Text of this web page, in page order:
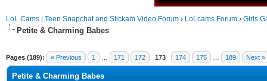
LoL Cams | Teen Snapchat and Stickam Video Forum › LoLcams Forum › Girls
Petite & Charming Babes
Pages (189): « Previous 1 171 172 173 174 175 189 Next »
Petite & Charming Babes